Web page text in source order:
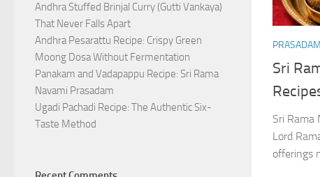
PRASADAM
Sri
Sri Rama
Lord
offerings
Andhra Stuffed Brinjal Curry (Gutti Vankaya)
That Never Falls Apart
Andhra Pesarattu Recipe: Crispy Green
Moong Dosa Without Fermentation
Panakam and Vadapappu Recipe: Sri Rama
Navami Prasadam
Ugadi Pachadi Recipe: The Authentic Six-
Taste Method